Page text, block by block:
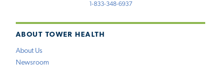
ABOUT TOWER HEALTH
About Us
Newsroom
1-833-348-6937